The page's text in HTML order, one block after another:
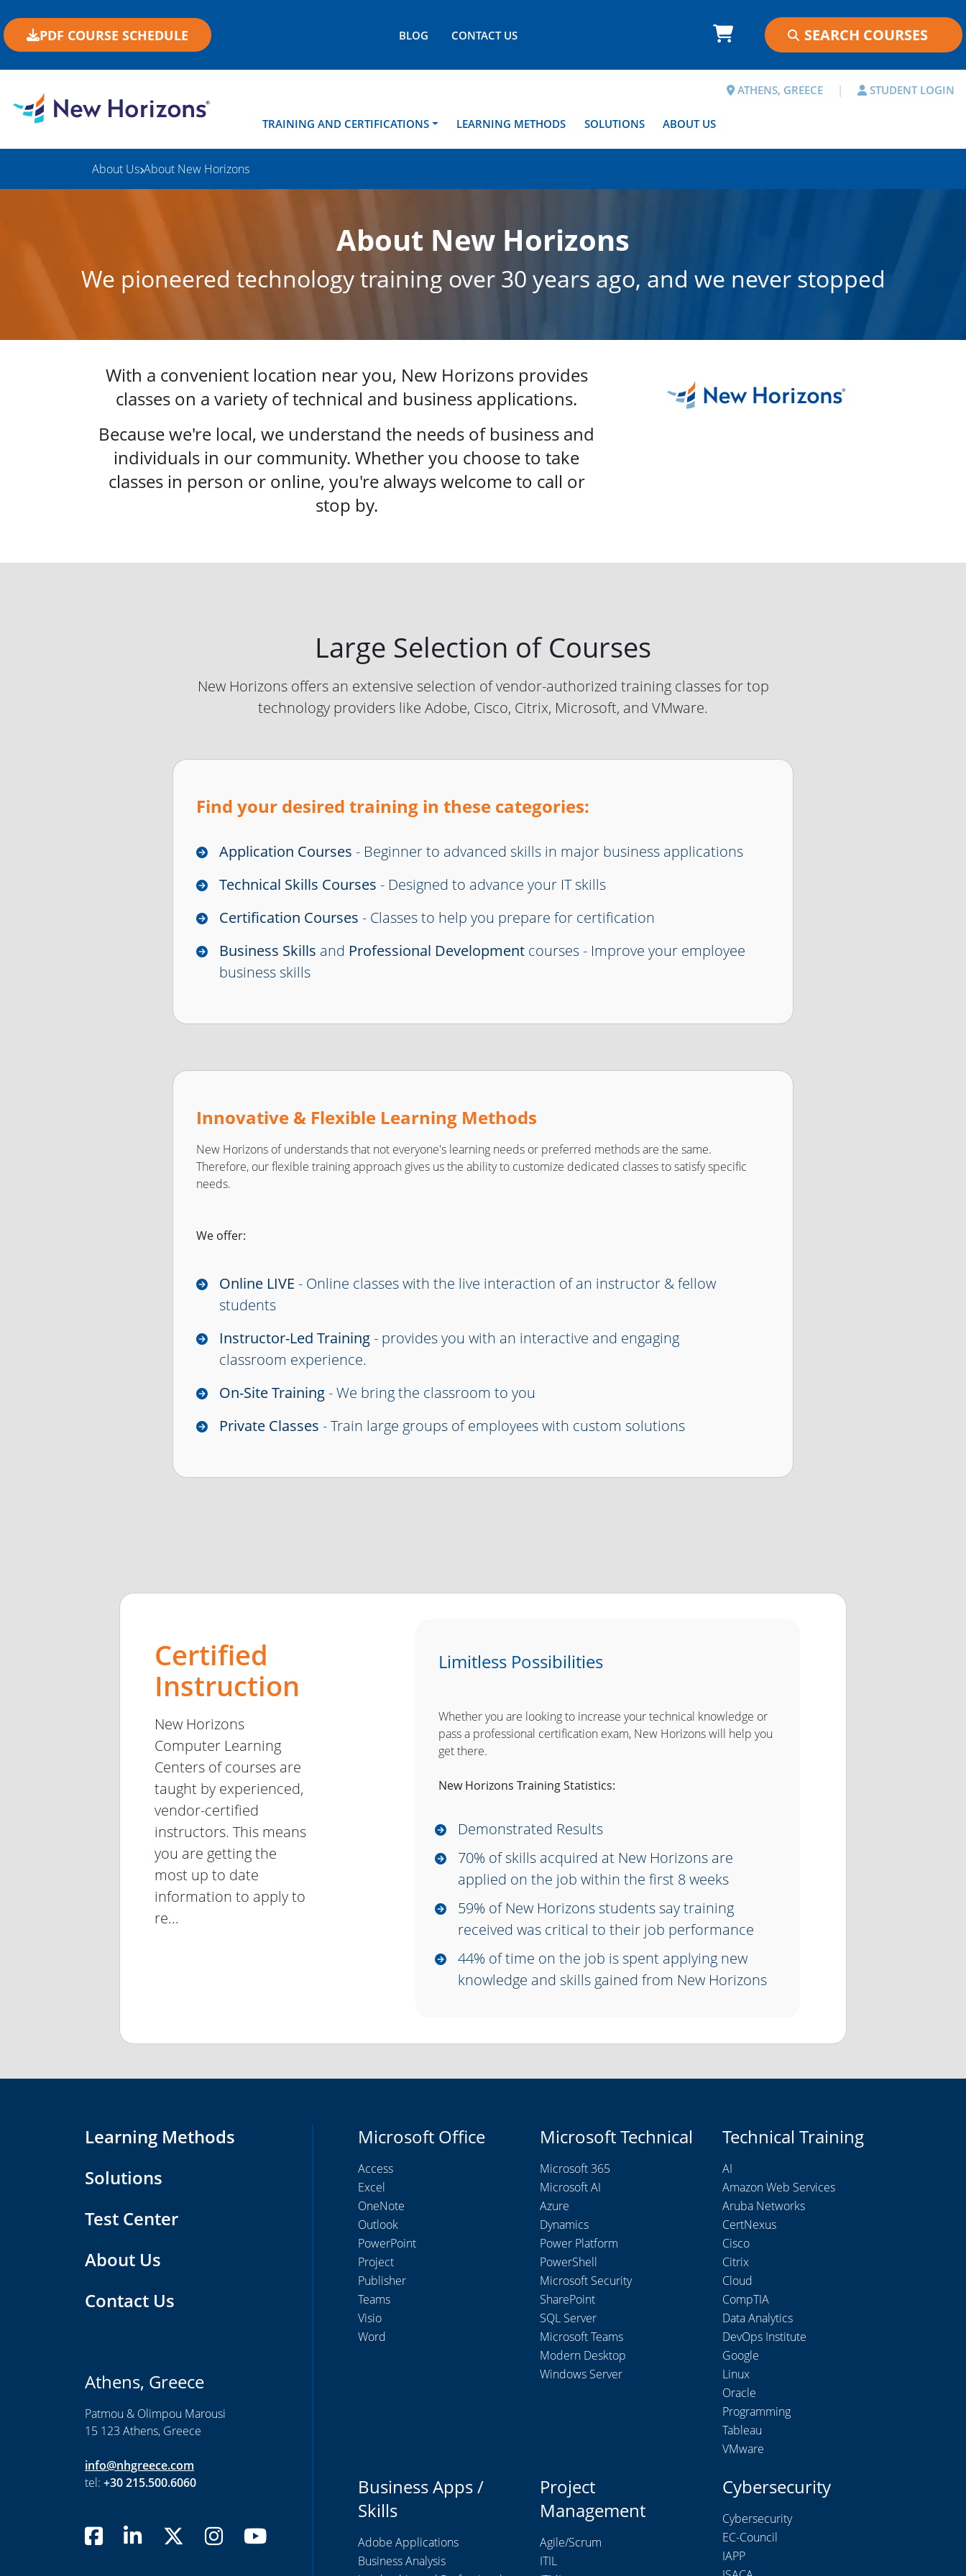
PDF COURSE SCHEDULE BLOG CONTACT US
ATHENS, GREECE | STUDENT LOGIN
TRAINING AND CERTIFICATIONS LEARNING METHODS SOLUTIONS ABOUT US
About Us About New Horizons
About New Horizons
We pioneered technology training over 30 years ago, and we never stopped
With a convenient location near you, New Horizons provides
classes on a variety of technical and business applications.
Because we're local, we understand the needs of business and
individuals in our community. Whether you choose to take
classes in person or online, you're always welcome to call or
stop by.
Large Selection of Courses
New Horizons offers an extensive selection of vendor-authorized training classes for top
technology providers like Adobe, Cisco, Citrix, Microsoft, and VMware.
Find your desired training in these categories:
Application Courses - Beginner to advanced skills in major business applications
Technical Skills Courses - Designed to advance your IT skills
Certification Courses - Classes to help you prepare for certification
Business Skills and Professional Developmentcourses - Improve your employee
business skills
Innovative & Flexible Learning Methods
New Horizons of understands that not everyone's learning needs or preferred methods are the same.
Therefore, our flexible training approach gives us the ability to customize dedicated classes to satisfy specific
needs.
We offer:
Online LIVE - Online classes with the live interaction of an instructor & fellow
students
Instructor-Led Training- provides you with an interactive and engaging
classroom experience.
On-Site Training- We bring the classroom to you
Private Classes - Train large groups of employees with custom solutions
Certified
Instruction
New Horizons
Computer Learning
Centers of courses are
taught by experienced,
vendor-certified
instructors. This means
you are getting the
most up to date
information to apply to
re...
Limitless Possibilities
Whether you are looking to increase your technical knowledge or
pass a professional certification exam, New Horizons will help you
get there.
New Horizons Training Statistics:
Demonstrated Results
70% of skills acquired at New Horizons are
applied on the job within the first 8 weeks
59% of New Horizons students say training
received was critical to their job performance
44% of time on the job is spent applying new
knowledge and skills gained from New Horizons
Learning Methods
Solutions
Test Center
About Us
Contact Us
Athens, Greece
Patmou & Olimpou Marousi
15 123 Athens, Greece
info@nhgreece.com
tel: +30 215.500.6060
Microsoft Office
Access
Excel
OneNote
Outlook
PowerPoint
Project
Publisher
Teams
Visio
Word
Microsoft Technical
Microsoft 365
Microsoft AI
Azure
Dynamics
Power Platform
PowerShell
Microsoft Security
SharePoint
SQL Server
Microsoft Teams
Modern Desktop
Windows Server
Technical Training
AI
Amazon Web Services
Aruba Networks
CertNexus
Cisco
Citrix
Cloud
CompTIA
Data Analytics
DevOps Institute
Google
Linux
Oracle
Programming
Tableau
VMware
Business Apps /
Skills
Adobe Applications
Business Analysis
Project
Management
Agile/Scrum
ITIL
Cybersecurity
Cybersecurity
EC-Council
IAPP